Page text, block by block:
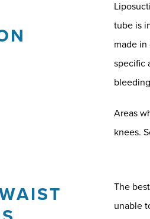
tube is
made
specific
Areas
knees.
The
unable